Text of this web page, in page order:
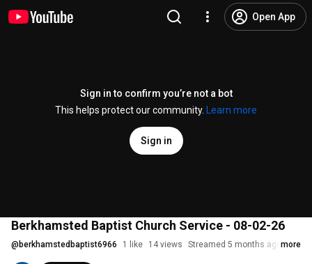
Open App
Sign in to confirm you’re not a bot
This helps protect our community.
Learn more
Sign in
Berkhamsted Baptist Church Service - 08-02-26
@ berkhamstedbaptist6966 1 like 14 views Streamed 5 months agomore